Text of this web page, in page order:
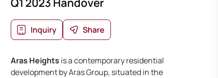
Inquiry Share
Aras Heights is a contemporary residential
development by Aras Group, situated in the